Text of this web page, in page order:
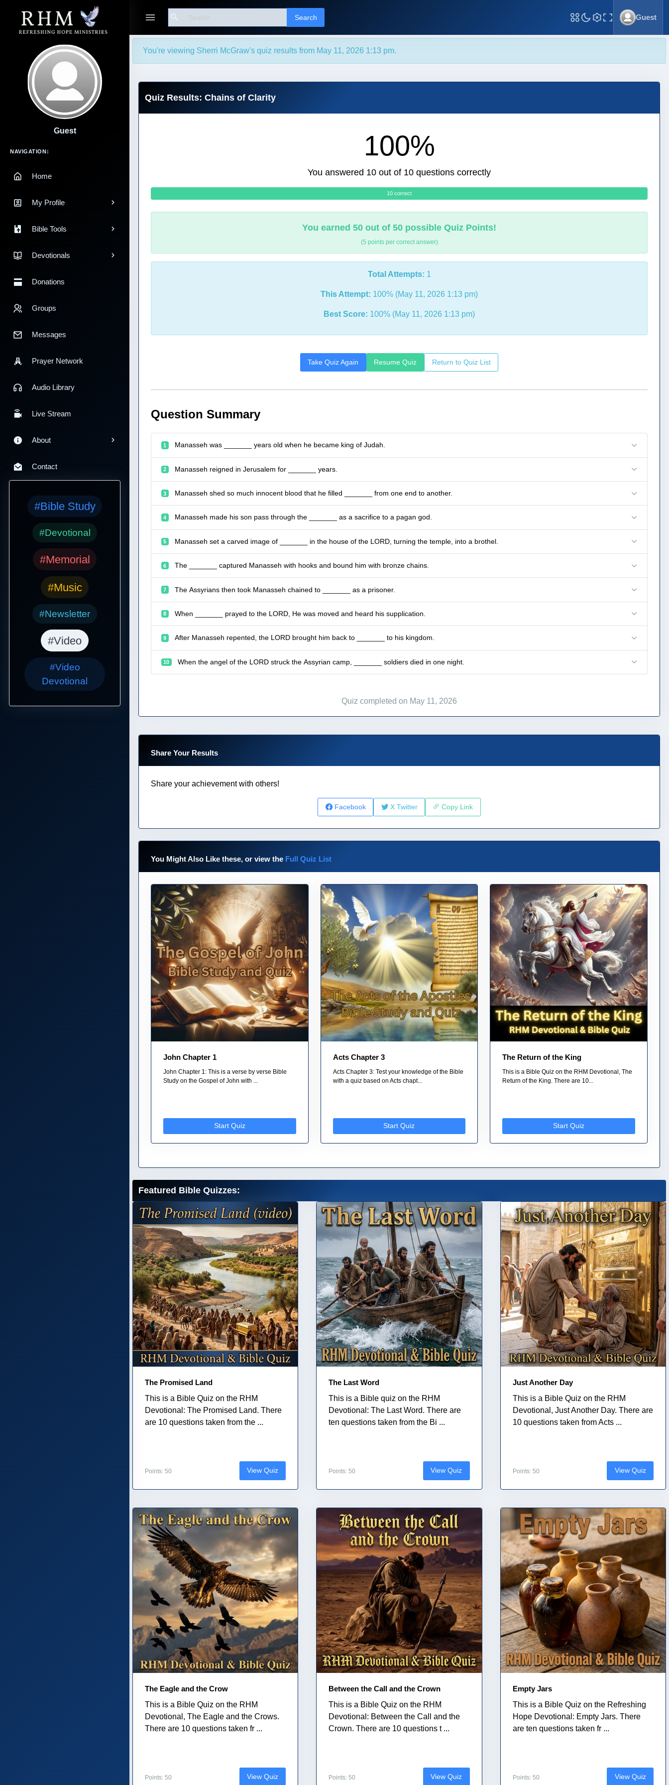
Search Search
Toggle Fullscreen
Guest
Guest
Main Navigation
NAVIGATION:
Home
My Profile
Bible Tools
Devotionals
Donations
Groups
Messages
Prayer Network
Audio Library
Live Stream
About
Contact
#Bible Study
#Devotional
#Memorial
#Music
#Newsletter
#Video
#Video
Devotional
You're viewing Sherri McGraw's quiz results from May 11, 2026 1:13 pm.
Quiz Results: Chains of Clarity
100%
You answered 10 out of 10 questions correctly
10 correct
You earned 50 out of 50 possible Quiz Points!
(5 points per correct answer)
Total Attempts: 1
This Attempt: 100% (May 11, 2026 1:13 pm)
Best Score: 100% (May 11, 2026 1:13 pm)
Take Quiz Again Resume Quiz Return to Quiz List
Question Summary
1 Manasseh was _______ years old when he became king of Judah.
2 Manasseh reigned in Jerusalem for _______ years.
3 Manasseh shed so much innocent blood that he filled _______ from one end to another.
4 Manasseh made his son pass through the _______ as a sacrifice to a pagan god.
5 Manasseh set a carved image of _______ in the house of the LORD, turning the temple, into a brothel.
6 The _______ captured Manasseh with hooks and bound him with bronze chains.
7 The Assyrians then took Manasseh chained to _______ as a prisoner.
8 When _______ prayed to the LORD, He was moved and heard his supplication.
9 After Manasseh repented, the LORD brought him back to _______ to his kingdom.
10 When the angel of the LORD struck the Assyrian camp, _______ soldiers died in one night.
Quiz completed on May 11, 2026
Share Your Results
Share your achievement with others!
Facebook X Twitter Copy Link
You Might Also Like these, or view the Full Quiz List
John Chapter 1
John Chapter 1: This is a verse by verse Bible
Study on the Gospel of John with ...
Start Quiz
Acts Chapter 3
Acts Chapter 3: Test your knowledge of the Bible
with a quiz based on Acts chapt...
Start Quiz
The Return of the King
This is a Bible Quiz on the RHM Devotional, The
Return of the King. There are 10...
Start Quiz
Featured Bible Quizzes:
The Promised Land
This is a Bible Quiz on the RHM
Devotional: The Promised Land. There
are 10 questions taken from the ...
Points: 50 View Quiz
The Last Word
This is a Bible quiz on the RHM
Devotional: The Last Word. There are
ten questions taken from the Bi ...
Points: 50 View Quiz
Just Another Day
This is a Bible Quiz on the RHM
Devotional, Just Another Day. There are
10 questions taken from Acts ...
Points: 50 View Quiz
The Eagle and the Crow
This is a Bible Quiz on the RHM
Devotional, The Eagle and the Crows.
There are 10 questions taken fr ...
Points: 50 View Quiz
Between the Call and the Crown
This is a Bible Quiz on the RHM
Devotional: Between the Call and the
Crown. There are 10 questions t ...
Points: 50 View Quiz
Empty Jars
This is a Bible Quiz on the Refreshing
Hope Devotional: Empty Jars. There
are ten questions taken fr ...
Points: 50 View Quiz